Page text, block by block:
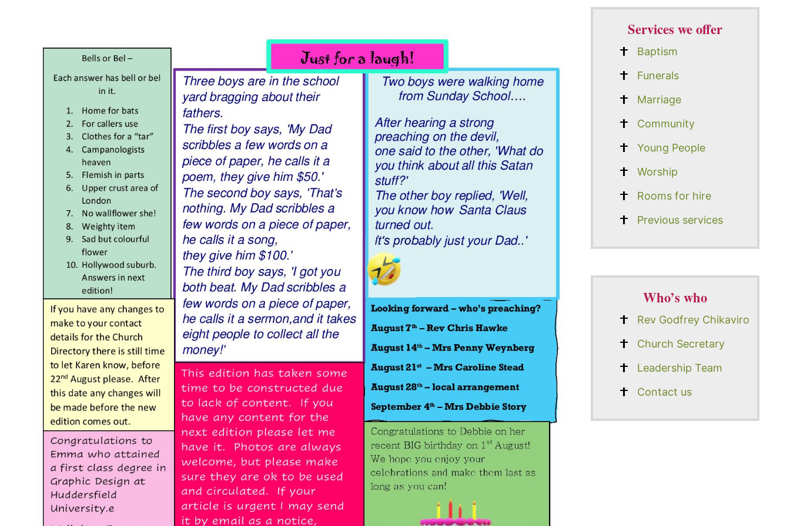
Services we offer
Baptism
Funerals
Marriage
Community
Young People
Worship
Rooms for hire
Previous services
Who’s who
Rev Godfrey Chikaviro
Church Secretary
Leadership Team
Contact us